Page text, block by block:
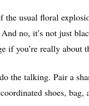
usual floral
no, it’s not just
if you’re really about
the talking. Pair a
shoes,